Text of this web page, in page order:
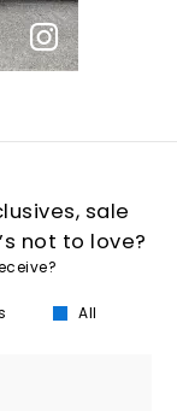
sale
not to love?
All